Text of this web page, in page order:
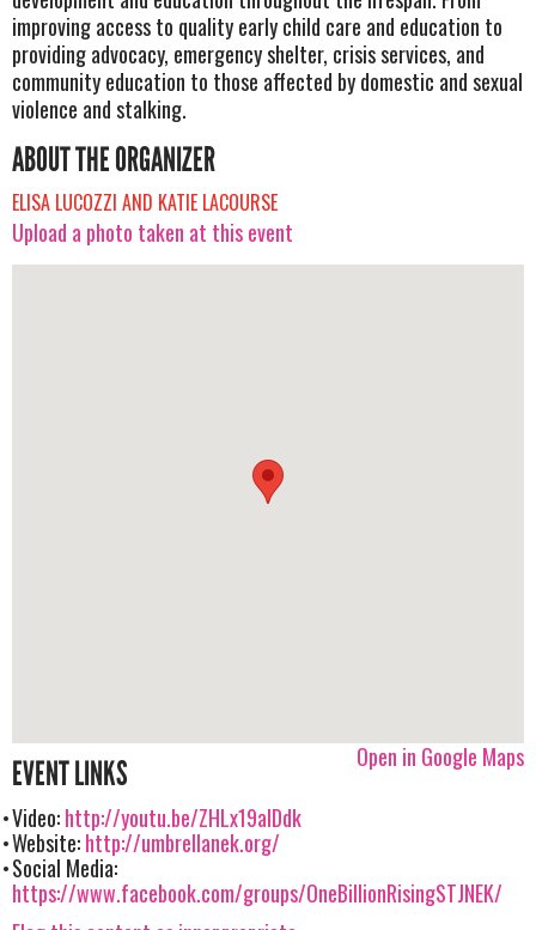
improving access to quality early child care and education to
providing advocacy, emergency shelter, crisis services, and
community education to those affected by domestic and sexual
violence and stalking.
ABOUT THE ORGANIZER
ELISA LUCOZZI AND KATIE LACOURSE
Upload a photo taken at this event
Open in Google Maps
EVENT LINKS
Video:http://youtu.be/ZHLx19aIDdk
Website:http://umbrellanek.org/
Social Media:
https://www.facebook.com/groups/OneBillionRisingSTJNEK/